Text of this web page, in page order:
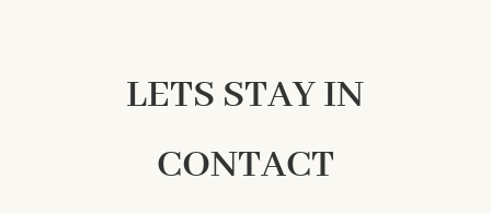
LETS STAY IN
CONTACT